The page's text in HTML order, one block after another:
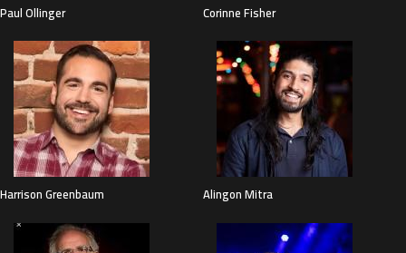
Paul Ollinger Corinne Fisher
Harrison Greenbaum Alingon Mitra